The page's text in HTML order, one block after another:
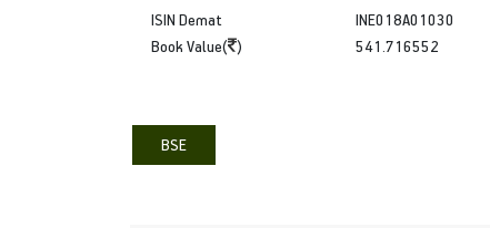
ISIN Demat
Book Value( )
INE018A01030
541.716552
BSE